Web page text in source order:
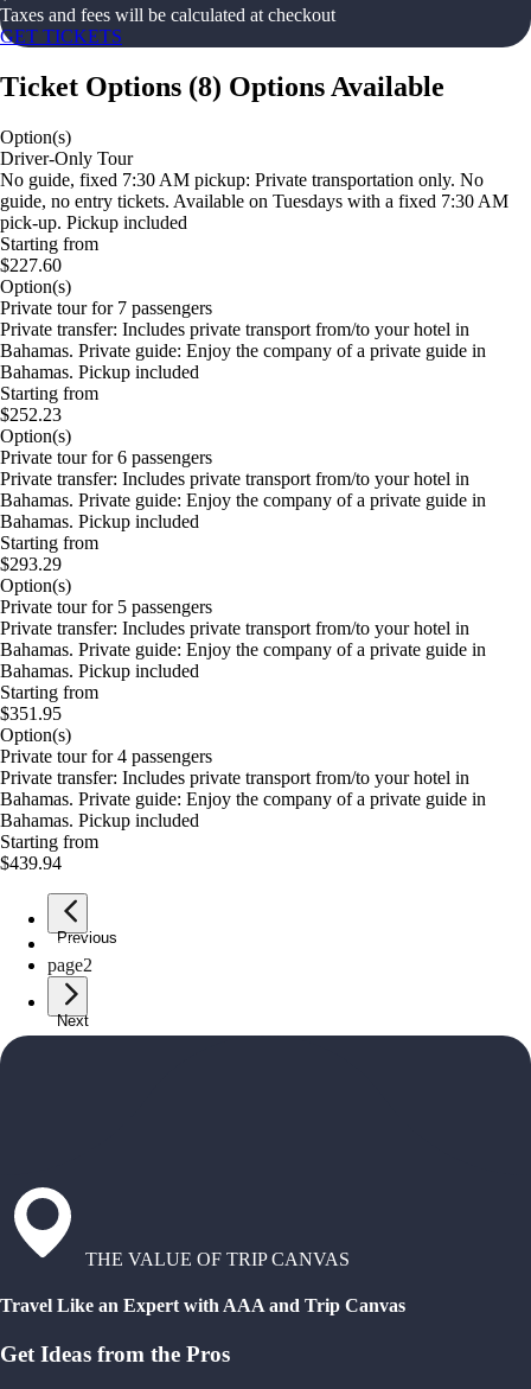
Taxes and fees will be calculated at checkout
GET TICKETS
Ticket Options (8) Options Available
Option(s)
Driver-Only Tour
No guide, fixed 7:30 AM pickup: Private transportation only. No
guide, no entry tickets. Available on Tuesdays with a fixed 7:30 AM
pick-up. Pickup included
Starting from
$227.60
Option(s)
Private tour for 7 passengers
Private transfer: Includes private transport from/to your hotel in
Bahamas. Private guide: Enjoy the company of a private guide in
Bahamas. Pickup included
Starting from
$252.23
Option(s)
Private tour for 6 passengers
Private transfer: Includes private transport from/to your hotel in
Bahamas. Private guide: Enjoy the company of a private guide in
Bahamas. Pickup included
Starting from
$293.29
Option(s)
Private tour for 5 passengers
Private transfer: Includes private transport from/to your hotel in
Bahamas. Private guide: Enjoy the company of a private guide in
Bahamas. Pickup included
Starting from
$351.95
Option(s)
Private tour for 4 passengers
Private transfer: Includes private transport from/to your hotel in
Bahamas. Private guide: Enjoy the company of a private guide in
Bahamas. Pickup included
Starting from
$439.94
Previous
page1
page2
Next
THE VALUE OF TRIP CANVAS
Travel Like an Expert with AAA and Trip Canvas
Get Ideas from the Pros